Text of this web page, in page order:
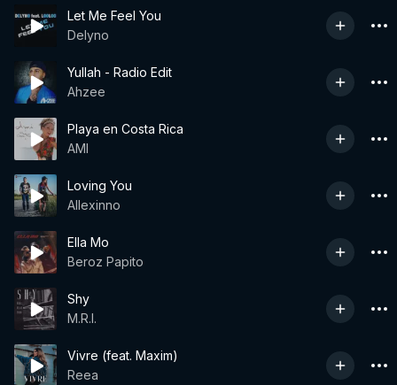
Let Me Feel You
Delyno
Yullah - Radio Edit
Ahzee
Playa en Costa Rica
AMI
Loving You
Allexinno
Ella Mo
Beroz Papito
Shy
M.R.I.
Vivre (feat. Maxim)
Reea